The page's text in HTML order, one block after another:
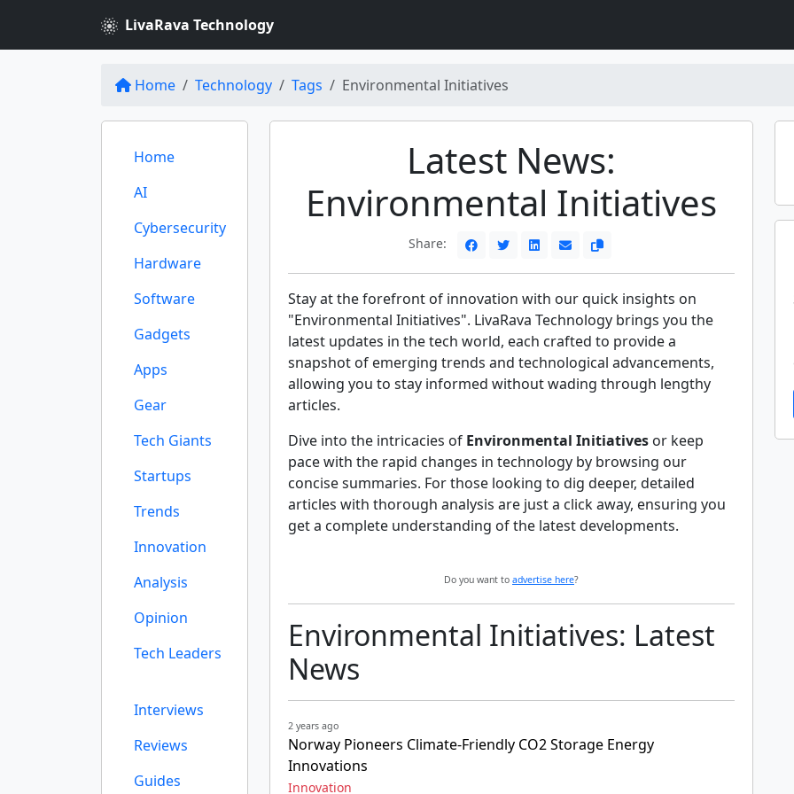
LivaRava Technology
Home Technology Tags Environmental Initiatives
Home
AI
Cybersecurity
Hardware
Software
Gadgets
Apps
Gear
Tech Giants
Startups
Trends
Innovation
Analysis
Opinion
Tech Leaders
Interviews
Reviews
Guides
Latest News:
Environmental Initiatives
Share:
Stay at the forefront of innovation with our quick insights on
"Environmental Initiatives". LivaRava Technology brings you the
latest updates in the tech world, each crafted to provide a
snapshot of emerging trends and technological advancements,
allowing you to stay informed without wading through lengthy
articles.
Dive into the intricacies of Environmental Initiatives or keep
pace with the rapid changes in technology by browsing our
concise summaries. For those looking to dig deeper, detailed
articles with thorough analysis are just a click away, ensuring you
get a complete understanding of the latest developments.
Do you want to advertise here?
Environmental Initiatives: Latest
News
2 years ago
Norway Pioneers Climate-Friendly CO2 Storage Energy
Innovations
Innovation